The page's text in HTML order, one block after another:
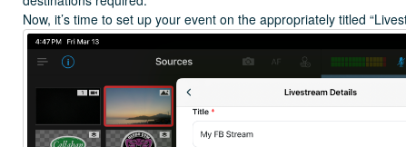
Now, it’s time to set up your event on the appropriately titled